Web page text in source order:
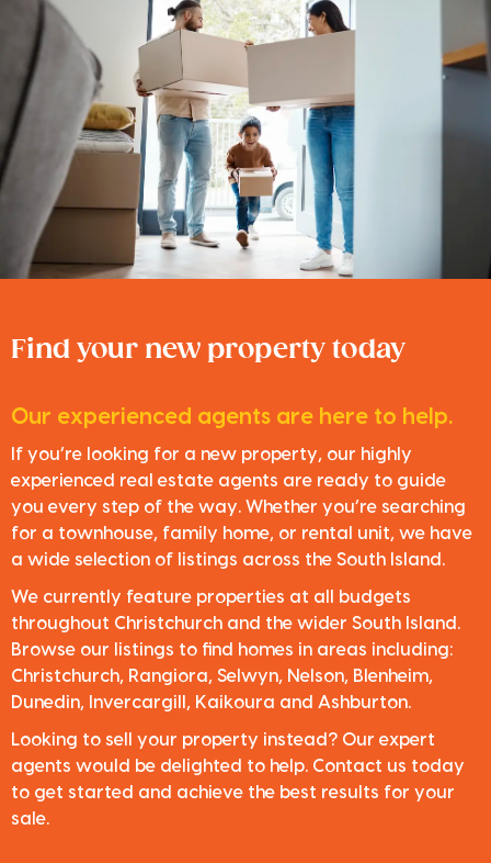
Find your new property today
Our experienced agents are here to help.
If you’re looking for a new property, our highly
experienced real estate agents are ready to guide
you every step of the way. Whether you’re searching
for a townhouse, family home, or rental unit, we have
a wide selection of listings across the South Island.
We currently feature properties at all budgets
throughout Christchurch and the wider South Island.
Browse our listings to find homes in areas including:
Christchurch, Rangiora, Selwyn, Nelson, Blenheim,
Dunedin, Invercargill, Kaikoura and Ashburton.
Looking to sell your property instead? Our expert
agents would be delighted to help. Contact us today
to get started and achieve the best results for your
sale.